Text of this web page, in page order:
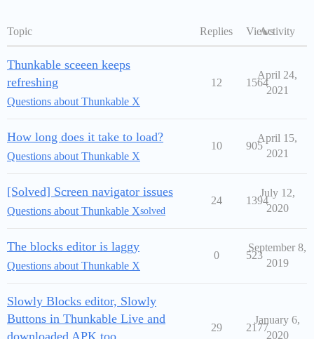
Topic Replies ViewsActivity
Thunkable sceeen keeps
refreshing
Questions about Thunkable X
12 1564
April 24,
2021
How long does it take to load?
Questions about Thunkable X
10 905
April 15,
2021
[Solved] Screen navigator issues
Questions about Thunkable Xsolved
24 1394
July 12,
2020
The blocks editor is laggy
Questions about Thunkable X
0 523
September 8,
2019
Slowly Blocks editor, Slowly
Buttons in Thunkable Live and
downloaded APK too
29 2177
January 6,
2020